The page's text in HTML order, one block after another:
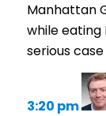
Manhattan
while eating
serious
3:20 pm